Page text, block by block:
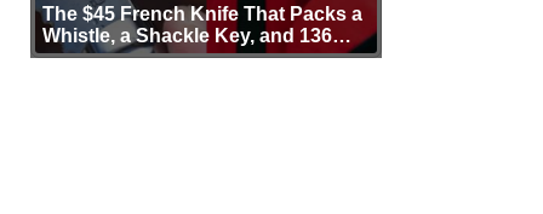
The $45 French Knife That Packs a
Whistle, a Shackle Key, and 136
Years of Proof